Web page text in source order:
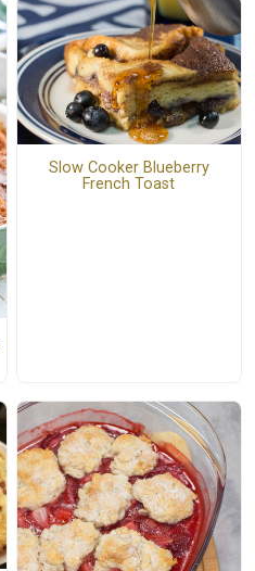
Slow Cooker Blueberry
French Toast